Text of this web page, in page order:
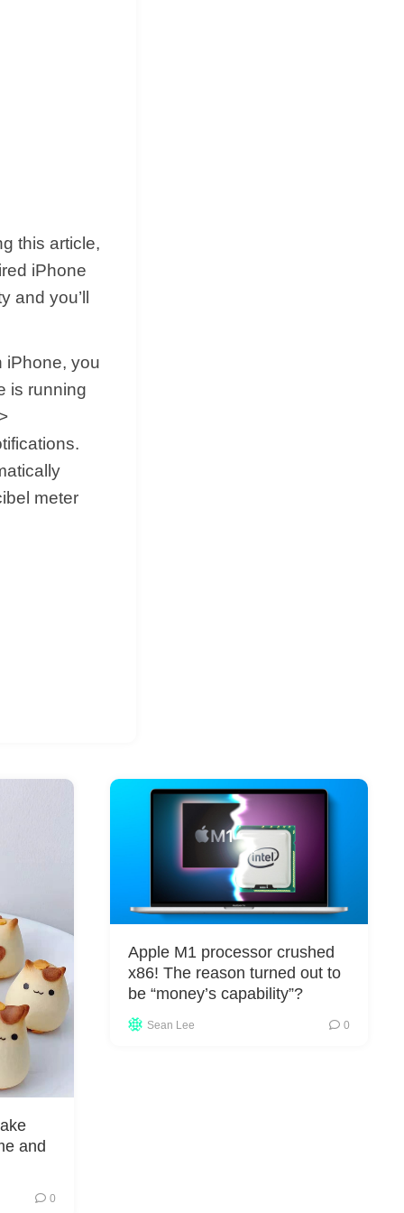
this article,
iPhone
you’ll
iPhone, you
is running
meter
and
0
Apple M1 processor crushed
x86! The reason turned out to
be “money’s capability”?
Sean Lee 0